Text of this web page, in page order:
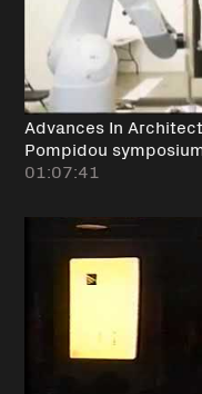
Advances In
Pompidou
01:07:41